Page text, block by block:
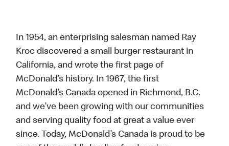
In 1954, an enterprising salesman named Ray
Kroc discovered a small burger restaurant in
California, and wrote the first page of
McDonald’s history. In 1967, the first
McDonald’s Canada opened in Richmond, B.C.
and we’ve been growing with our communities
and serving quality food at great a value ever
since. Today, McDonald’s Canada is proud to be